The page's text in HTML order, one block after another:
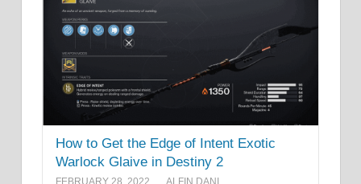
How to Get the Edge of Intent Exotic
Warlock Glaive in Destiny 2
FEBRUARY 28, 2022 ALFIN DANI